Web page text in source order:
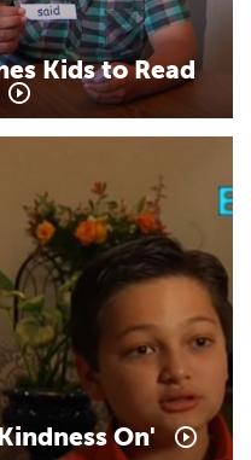
Kids to Read
On'